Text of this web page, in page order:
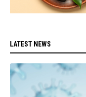
LATEST NEWS